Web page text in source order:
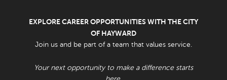
EXPLORE CAREER OPPORTUNITIES WITH THE CITY
OF HAYWARD
Join us and be part of a team that values service.
Your next opportunity to make a difference starts